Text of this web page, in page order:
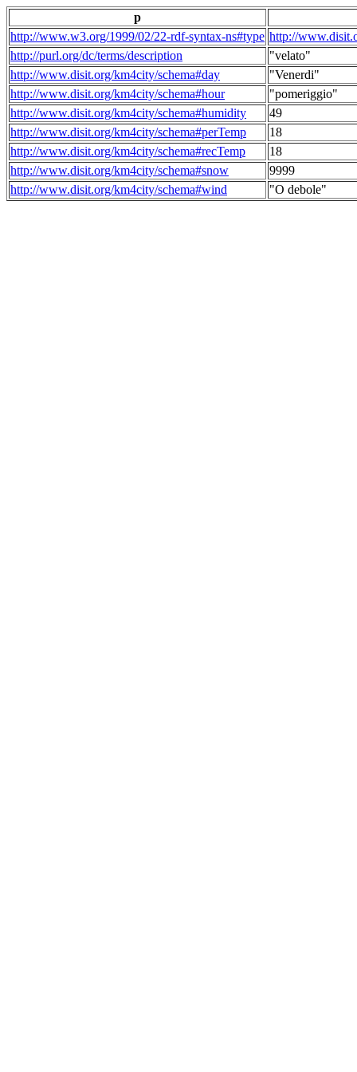
p
http://www.w3.org/1999/02/22-rdf-syntax-ns#type http://
http://purl.org/dc/terms/description
"velato"
http://www.disit.org/km4city/schema#day
"Venerdi"
http://www.disit.org/km4city/schema#hour
"pomeriggio"
http://www.disit.org/km4city/schema#humidity
49
http://www.disit.org/km4city/schema#perTemp
18
http://www.disit.org/km4city/schema#recTemp
18
http://www.disit.org/km4city/schema#snow
9999
http://www.disit.org/km4city/schema#wind
"O debole"